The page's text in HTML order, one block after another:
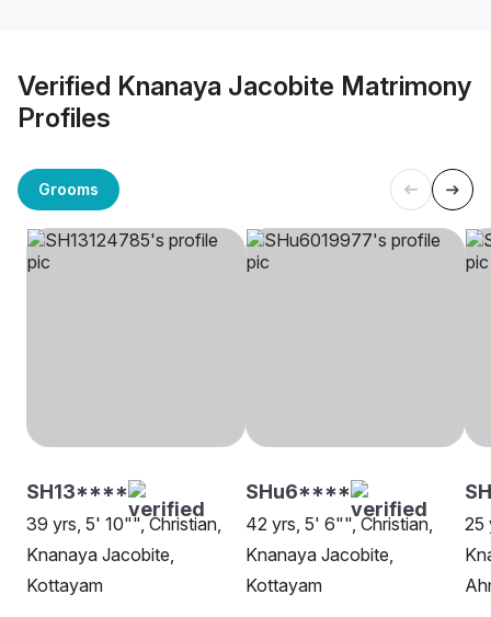
Verified Knanaya Jacobite Matrimony
Profiles
Grooms
SH13****
39 yrs, 5' 10"", Christian,
Knanaya Jacobite,
Kottayam
SHu6****
42 yrs, 5' 6"", Christian,
Knanaya Jacobite,
Kottayam
25